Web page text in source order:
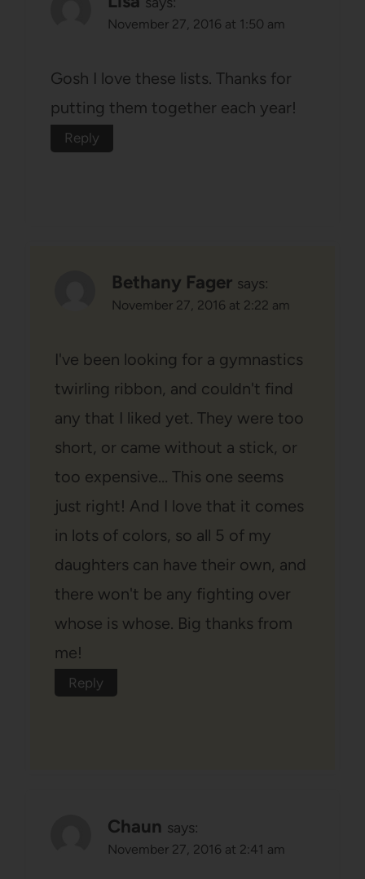
November 27, 2016 at 1:50 am
Gosh I love these lists. Thanks for
putting them together each year!
Reply
Bethany Fager says:
November 27, 2016 at 2:22 am
I've been looking for a gymnastics
twirling ribbon, and couldn't find
any that I liked yet. They were too
short, or came without a stick, or
too expensive… This one seems
just right! And I love that it comes
in lots of colors, so all 5 of my
daughters can have their own, and
there won't be any fighting over
whose is whose. Big thanks from
me!
Reply
Chaun says:
November 27, 2016 at 2:41 am